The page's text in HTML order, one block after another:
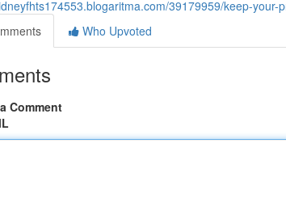
39179959/keep-
Who Upvoted
Comment